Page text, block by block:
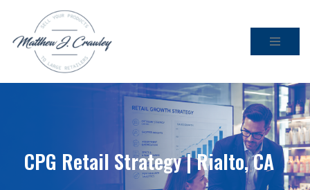
Skip
CPG Retail Strategy | Rialto, CA